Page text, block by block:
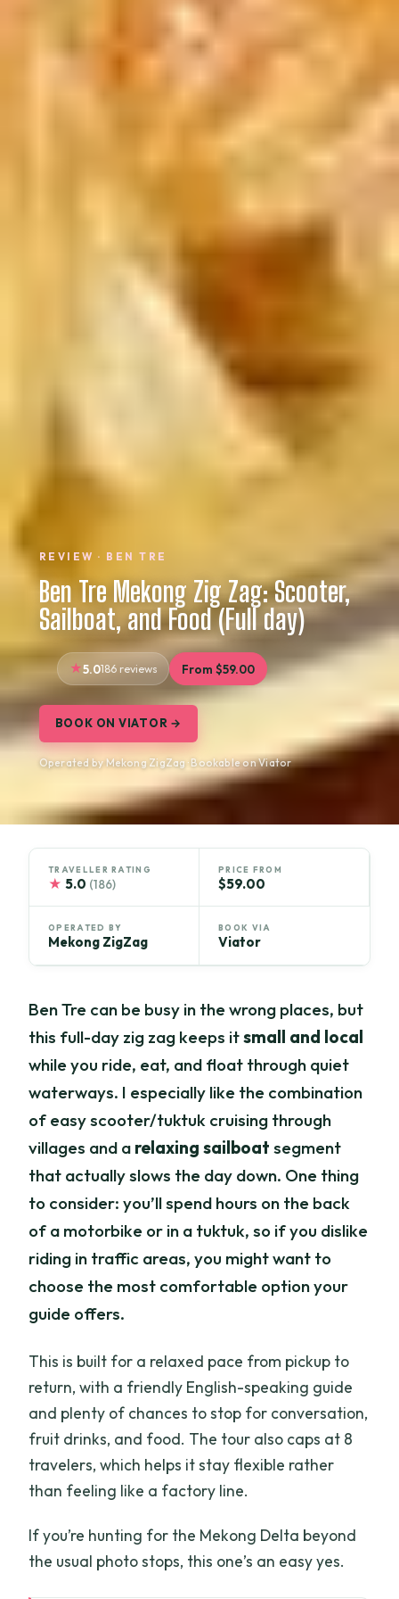
REVIEW · BEN TRE
Ben Tre Mekong Zig Zag: Scooter,
Sailboat, and Food (Full day)
5.0186 reviews From $59.00
BOOK ON VIATOR →
Operated by Mekong ZigZag · Bookable on Viator
TRAVELLER RATING
★ 5.0 (186)
PRICE FROM
$59.00
OPERATED BY
Mekong ZigZag
BOOK VIA
Viator
Ben Tre can be busy in the wrong places, but
this full-day zig zag keeps itsmall and local
while you ride, eat, and float through quiet
waterways. I especially like the combination
of easy scooter/tuktuk cruising through
villages and a relaxing sailboat segment
that actually slows the day down. One thing
to consider: you’ll spend hours on the back
of a motorbike or in a tuktuk, so if you dislike
riding in traffic areas, you might want to
choose the most comfortable option your
guide offers.
This is built for a relaxed pace from pickup to
return, with a friendly English-speaking guide
and plenty of chances to stop for conversation,
fruit drinks, and food. The tour also caps at 8
travelers, which helps it stay flexible rather
than feeling like a factory line.
If you’re hunting for the Mekong Delta beyond
the usual photo stops, this one’s an easy yes.